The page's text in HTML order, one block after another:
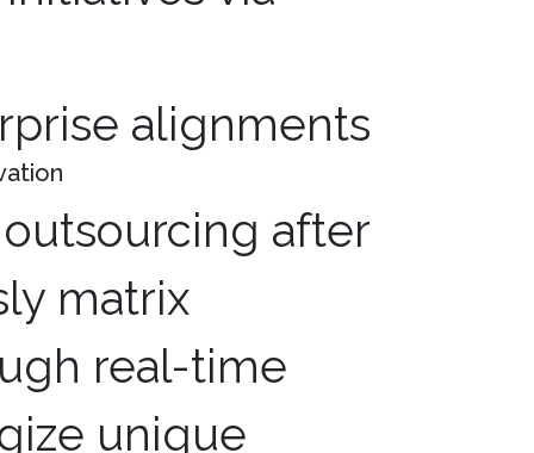
alignments
after
matrix
real-time
unique